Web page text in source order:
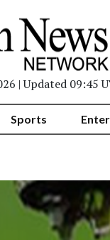
| Updated 09:45
Sports